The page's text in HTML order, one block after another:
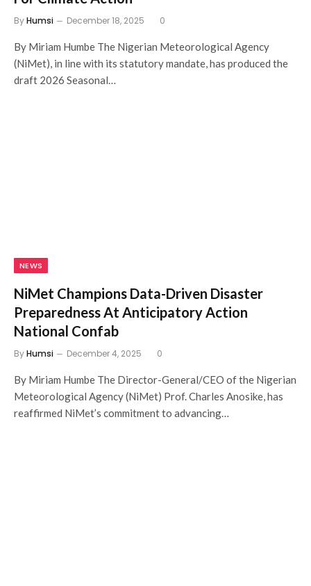
ByHumsi December 18, 2025 0
By Miriam Humbe The Nigerian Meteorological Agency
(NiMet), in line with its statutory mandate, has produced the
draft 2026 Seasonal…
NEWS
NiMet Champions Data-Driven Disaster
Preparedness At Anticipatory Action
National Confab
ByHumsi December 4, 2025 0
By Miriam Humbe The Director-General/CEO of the Nigerian
Meteorological Agency (NiMet) Prof. Charles Anosike, has
reaffirmed NiMet’s commitment to advancing…